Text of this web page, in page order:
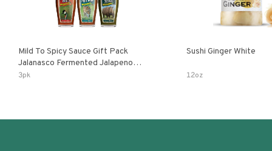
Mild To Spicy Sauce Gift Pack
Jalanasco Fermented Jalapeno
Lemon & Garlic Peri-Peri Bird’s Eye
3pk
Sushi Ginger White
12oz